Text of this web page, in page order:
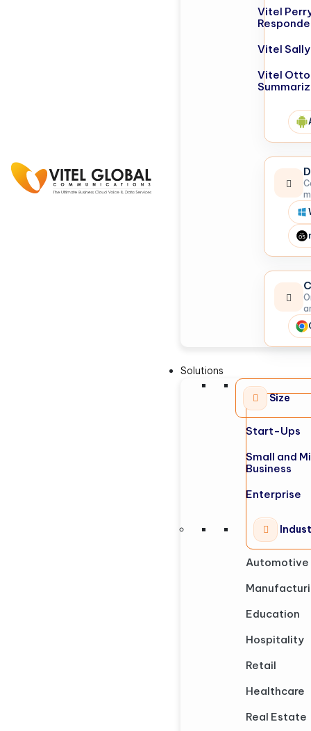
Vitel
Vitel
Vitel
Solutions
Size
Start-Ups
Small and
Business
Enterprise
Automotive
Education
Hospitality
Retail
Healthcare
Real Estate